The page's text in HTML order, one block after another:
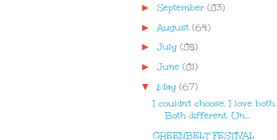
► September (83)
► August (64)
► July (85)
► June (81)
▼ May (67)
I couldn't choose. I love both.
Both different. Un...
GREENBELT FESTIVAL